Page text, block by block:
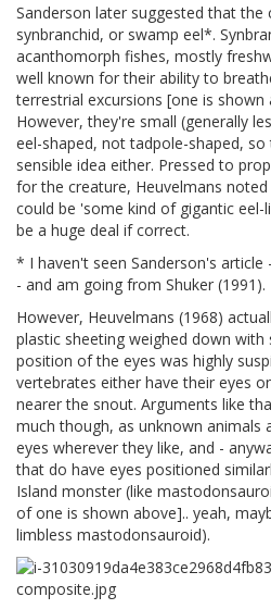
Sanderson later suggested that
synbranchid, or swamp eel*.
acanthomorph fishes, mostly
well known for their ability to
terrestrial excursions [one is
However, they're small (generally
eel-shaped, not tadpole-shaped,
sensible idea either. Pressed to
for the creature, Heuvelmans
could be 'some kind of gigantic eel-
be a huge deal if correct.
* I haven't seen Sanderson's article
- and am going from Shuker (1991).
However, Heuvelmans (1968)
plastic sheeting weighed down
position of the eyes was highly
vertebrates either have their eyes
nearer the snout. Arguments like
much though, as unknown animals
eyes wherever they like, and -
that do have eyes positioned
Island monster (like
of one is shown above].. yeah,
limbless mastodonsauroid).